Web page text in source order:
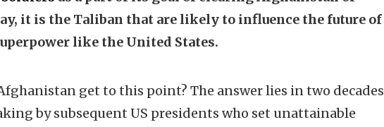
it is the Taliban that are likely to influence the future of
like the United States.
get to this point? The answer lies in two decades
by subsequent US presidents who set unattainable